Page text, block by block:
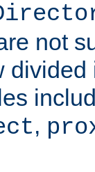
not
,